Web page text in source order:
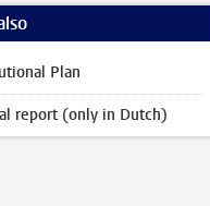
Plan
report (only in Dutch)